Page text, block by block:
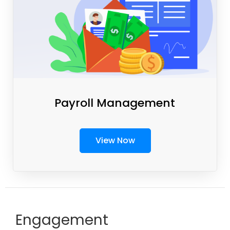
Payroll Management
View Now
Engagement